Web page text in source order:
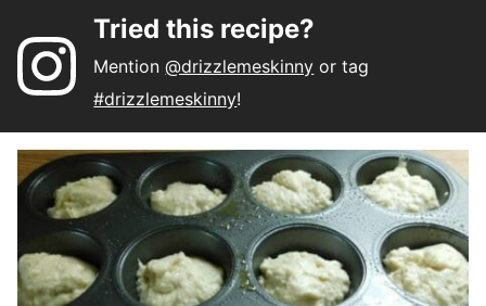
Tried this recipe?
Mention@drizzlemeskinny or tag
#drizzlemeskinny!